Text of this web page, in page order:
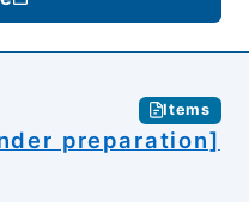
Items
preparation]